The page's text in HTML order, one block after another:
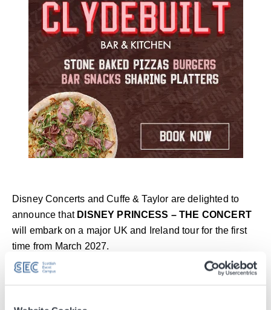
Disney Concerts and Cuffe & Taylor are delighted to
announce that DISNEY PRINCESS – THE CONCERT
will embark on a major UK and Ireland tour for the first
time from March 2027.
For generations, the music of Disney’s princesses has
songs come alive on stage with a host of acclaimed